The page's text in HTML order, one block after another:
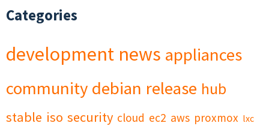
Categories
development news appliances
community debian release hub
stable iso security cloud ec2 aws proxmox lxc